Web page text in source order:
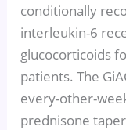
conditionally
interleukin-6
glucocorticoids
patients. The
every-other-
prednisone